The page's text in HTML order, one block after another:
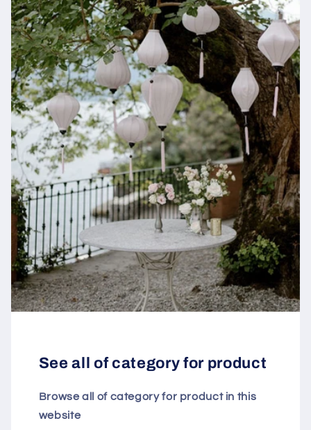
See all of category for product
Browse all of category for product in this
website